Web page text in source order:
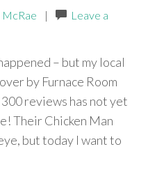
McRae |
Leave a
– but my local
by Furnace Room
reviews has not yet
Their Chicken Man
but today I want to